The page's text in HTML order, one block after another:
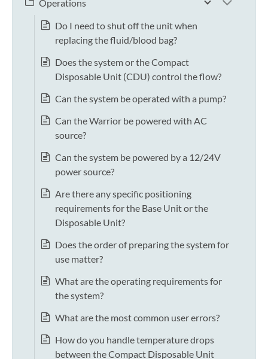
Operations
Do I need to shut off the unit when
replacing the fluid/blood bag?
Does the system or the Compact
Disposable Unit (CDU) control the flow?
Can the system be operated with a pump?
Can the Warrior be powered with AC
source?
Can the system be powered by a 12/24V
power source?
Are there any specific positioning
requirements for the Base Unit or the
Disposable Unit?
Does the order of preparing the system for
use matter?
What are the operating requirements for
the system?
What are the most common user errors?
How do you handle temperature drops
between the Compact Disposable Unit